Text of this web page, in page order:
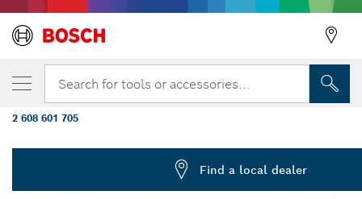
Search for tools or accessories...
PRO Stainless Steel and Metal Bonded Grinding Disc for
YOUR SELECTED VARIANT
PRO Stainless Steel and Metal Grinding
10 mm
2 608 601 705
Find a local dealer